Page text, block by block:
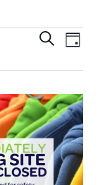
and
Search
Day